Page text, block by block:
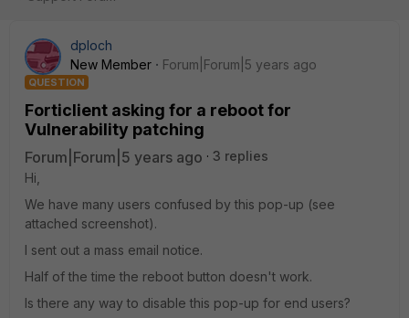
dploch
New Member
Forum|Forum|5 years ago
QUESTION
Forticlient asking for a reboot for
Vulnerability patching
Forum|Forum|5 years ago
3 replies
Hi,
We have many users confused by this pop-up (see
attached screenshot).
I sent out a mass email notice.
Half of the time the reboot button doesn't work.
Is there any way to disable this pop-up for end users?